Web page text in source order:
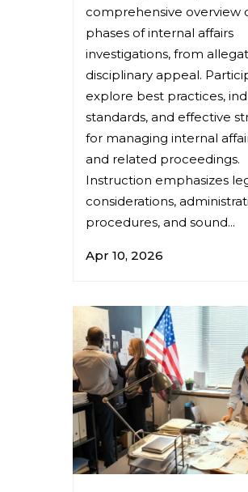
comprehensive overview
phases of internal affairs
investigations, from
disciplinary appeal.
explore best practices,
standards, and effective
for managing internal
and related proceedings.
Instruction emphasizes
considerations,
procedures, and sound...
Apr 10, 2026